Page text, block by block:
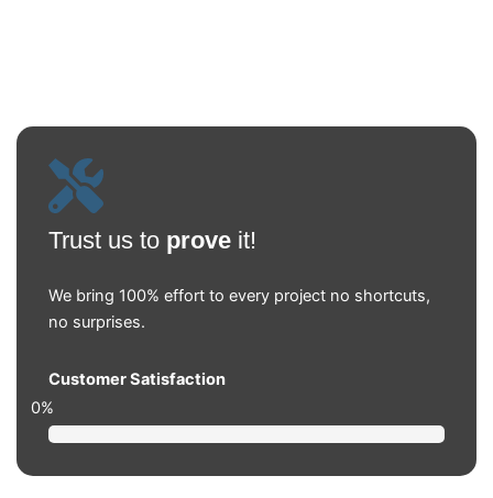
Trust us to proveit!
We bring 100% effort to every project no shortcuts,
no surprises.
Customer Satisfaction
0%